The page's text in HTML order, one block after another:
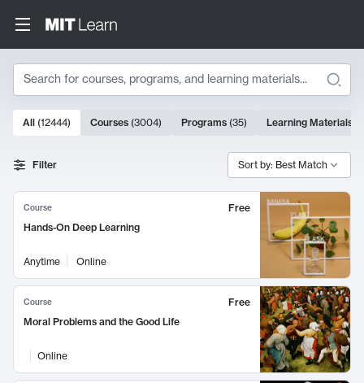
Search
Search Results
10000 results
All (12444) Courses (3004) Programs (35) Learning Materials
Filter Sort by: Best Match
Course
Free
Hands-On Deep Learning
Anytime Online
Course
Free
Moral Problems and the Good Life
Online